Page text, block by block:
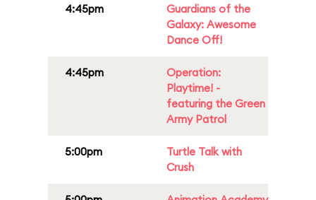
4:45pm
Guardians of the
Galaxy: Awesome
Dance Off!
4:45pm
Operation:
Playtime! -
featuring the Green
Army Patrol
5:00pm
Turtle Talk with
Crush